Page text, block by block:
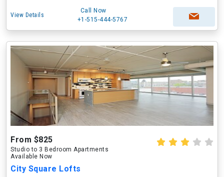
View Details
Call Now
+1-515-444-5767
From $825
Studio to 3 Bedroom Apartments
Available Now
City Square Lofts